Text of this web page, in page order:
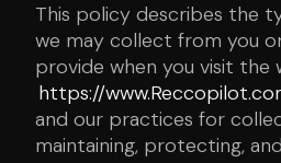
This policy describes the
we may collect from you
provide when you visit the
https://
and our practices for
maintaining, protecting,